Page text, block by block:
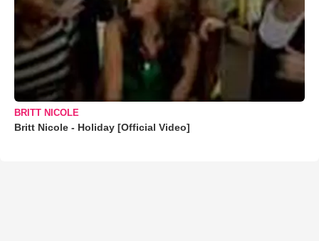
BRITT NICOLE
Britt Nicole - Holiday [Official Video]